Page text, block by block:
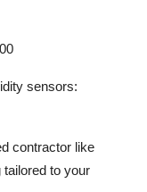
sensors:
contractor like
to your